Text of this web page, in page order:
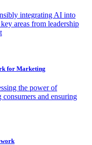
integrating AI into
areas from leadership
for Marketing
the power of
and ensuring